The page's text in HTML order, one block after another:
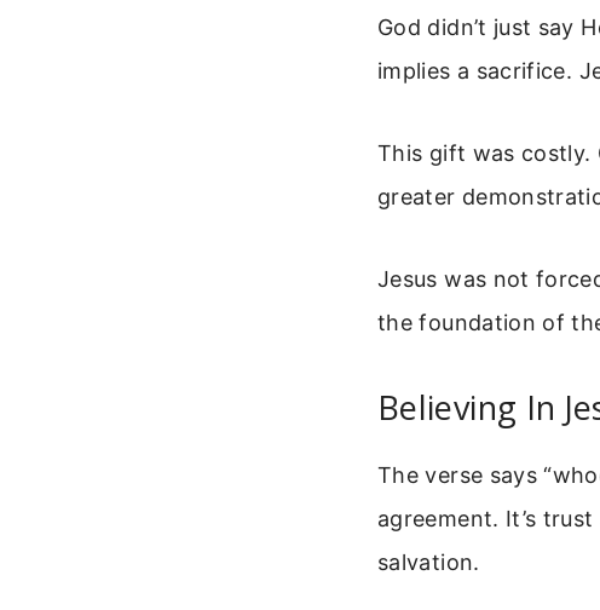
God didn’t just say
implies a sacrifice.
This gift was costly.
greater
Jesus was not
the foundation of
Believing In
The verse says
agreement. It’s
salvation.